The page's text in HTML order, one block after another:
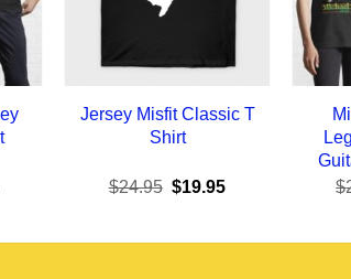
Jersey Misfit Classic T
Shirt
$24.95 Original
$24.95.
$19.95Current
$19.95.
$